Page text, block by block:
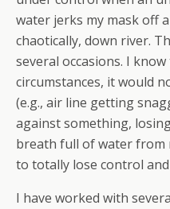
water jerks my mask off
chaotically, down river.
several occasions. I
circumstances, it would
(e.g., air line getting
against something,
breath full of water from
to totally lose control
I have worked with